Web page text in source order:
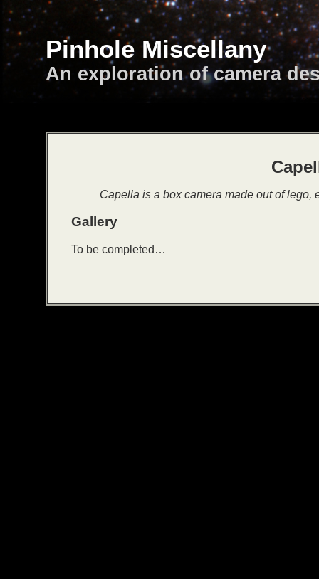
Pinhole Miscellany
An exploration of camera
Capella is a box camera made out of lego,
Gallery
To be completed…